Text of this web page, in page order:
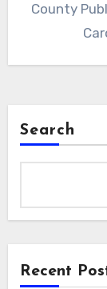
County
Search
Recent